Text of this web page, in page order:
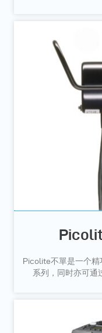
Picolite不單是一个
系列，同时亦可通